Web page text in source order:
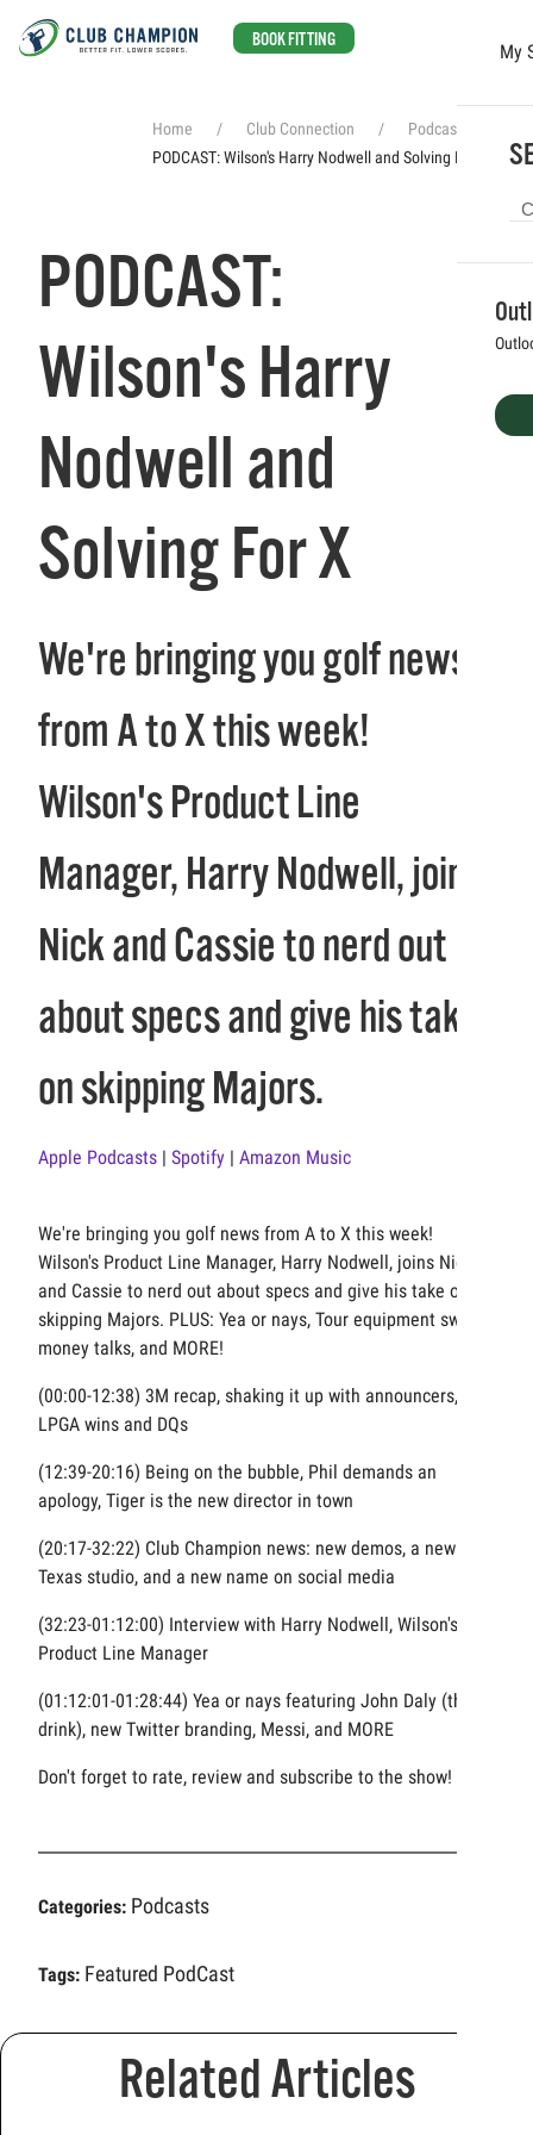
BOOK FITTING
My
Home Club Connection
Podcasts
PODCAST: Wilson's Harry Nodwell and Solving For X
PODCAST:
Wilson's Harry
Nodwell and
Solving For X
We're bringing you golf news
from A to X this week!
Wilson's Product Line
Manager, Harry Nodwell, joins
Nick and Cassie to nerd out
about specs and give his take
on skipping Majors.
Apple Podcasts | Spotify | Amazon Music
We're bringing you golf news from A to X this week!
Wilson's Product Line Manager, Harry Nodwell, joins Nick
and Cassie to nerd out about specs and give his take on
skipping Majors. PLUS: Yea or nays, Tour equipment swaps,
money talks, and MORE!
(00:00-12:38) 3M recap, shaking it up with announcers,
LPGA wins and DQs
(12:39-20:16) Being on the bubble, Phil demands an
apology, Tiger is the new director in town
(20:17-32:22) Club Champion news: new demos, a new
Texas studio, and a new name on social media
(32:23-01:12:00) Interview with Harry Nodwell, Wilson's
Product Line Manager
(01:12:01-01:28:44) Yea or nays featuring John Daly (the
drink), new Twitter branding, Messi, and MORE
Don't forget to rate, review and subscribe to the show!
Categories: Podcasts
Tags: Featured PodCast
Related Articles